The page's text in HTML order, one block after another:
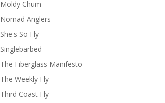
Moldy Chum
Nomad Anglers
She's So Fly
Singlebarbed
The Fiberglass Manifesto
The Weekly Fly
Third Coast Fly